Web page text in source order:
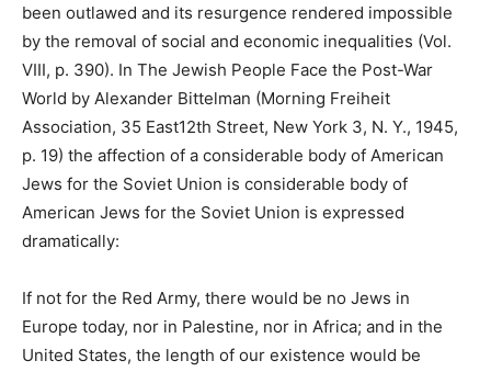
been outlawed and its resurgence rendered impossible
by the removal of social and economic inequalities (Vol.
VIII, p. 390). In The Jewish People Face the Post-War
World by Alexander Bittelman (Morning Freiheit
Association, 35 East12th Street, New York 3, N. Y., 1945,
p. 19) the affection of a considerable body of American
Jews for the Soviet Union is considerable body of
American Jews for the Soviet Union is expressed
dramatically:
If not for the Red Army, there would be no Jews in
Europe today, nor in Palestine, nor in Africa; and in the
United States, the length of our existence would be